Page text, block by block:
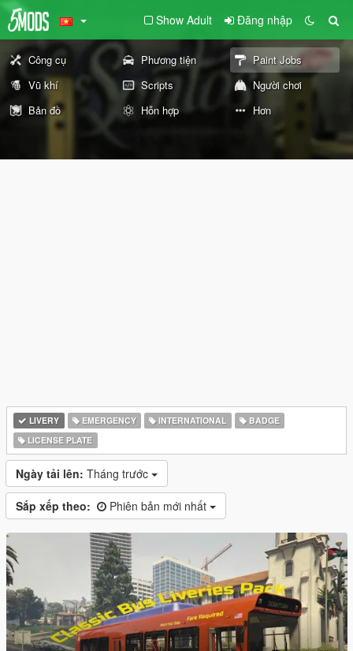
Show Adult Đăng nhập
Công cụ Phương tiện
Paint Jobs
Vũ khí
Scripts
Người chơi
Bản đồ
Hỗn hợp Hơn
LIVERY EMERGENCY INTERNATIONAL
BADGE
LICENSE PLATE
Ngày tải lên: Tháng trước
Sắp xếp theo: Phiên bản mới nhất